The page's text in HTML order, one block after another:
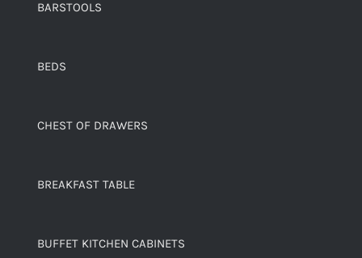
BARSTOOLS
BEDS
CHEST OF DRAWERS
BREAKFAST TABLE
BUFFET KITCHEN CABINETS